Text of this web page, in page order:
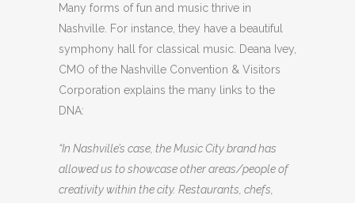
Many forms of fun and music thrive in
Nashville. For instance, they have a beautiful
symphony hall for classical music. Deana Ivey,
CMO of the Nashville Convention & Visitors
Corporation explains the many links to the
DNA:
“In Nashville’s case, the Music City brand has
allowed us to showcase other areas/people of
creativity within the city. Restaurants, chefs,